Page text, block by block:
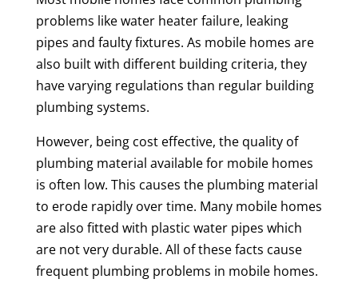
problems like water heater failure, leaking
pipes and faulty fixtures. As mobile homes are
also built with different building criteria, they
have varying regulations than regular building
plumbing systems.
However, being cost effective, the quality of
plumbing material available for mobile homes
is often low. This causes the plumbing material
to erode rapidly over time. Many mobile homes
are also fitted with plastic water pipes which
are not very durable. All of these facts cause
frequent plumbing problems in mobile homes.